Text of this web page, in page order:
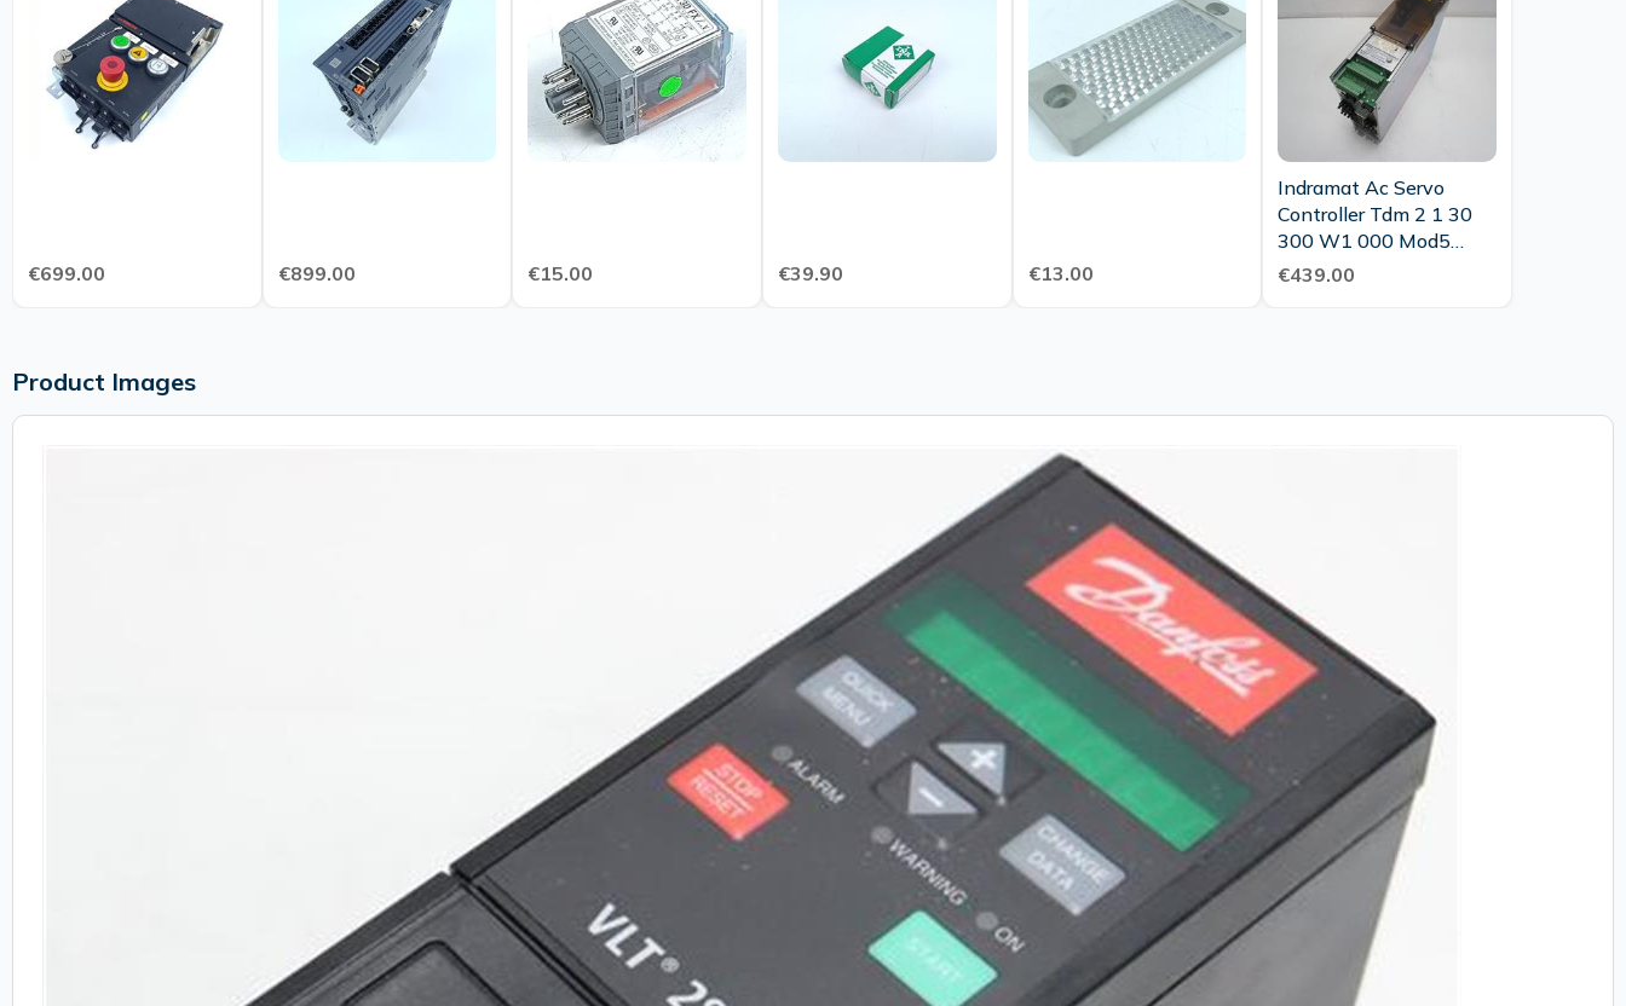
€699.00 €899.00 €15.00 €39.90 €13.00
Indramat Ac Servo
Controller Tdm 2 1 30
300 W1 000 Mod5
1x121 002 Tested
€439.00
Product Images